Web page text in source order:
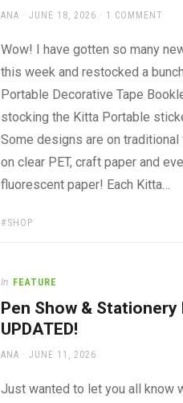
AUTHOR
ANA
POSTED
JUNE 18, 2026 1 COMMENT
Wow! I have gotten so many
this week and restocked a
Portable Decorative Tape
stocking the Kitta Portable
Some designs are on traditional
on clear PET, craft paper and
fluorescent paper! Each Kitta…
TAGS:
SHOP
In FEATURE
Pen Show & Stationery
UPDATED!
AUTHOR
ANA
POSTED
JUNE 11, 2026
Just wanted to let you all know